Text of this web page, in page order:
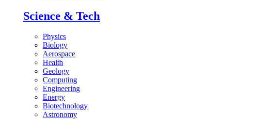
Science & Tech
Physics
Biology
Aerospace
Health
Geology
Computing
Engineering
Energy
Biotechnology
Astronomy